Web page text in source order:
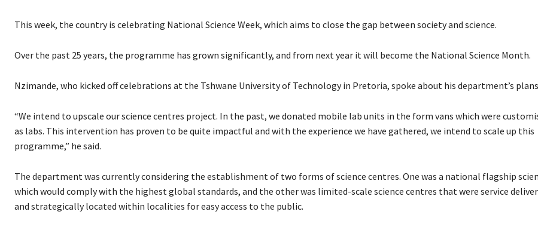
This week, the country is celebrating National Science Week, which aims to close the gap between society and science.
Over the past 25 years, the programme has grown significantly, and from next year it will become the National Science Month.
Nzimande, who kicked off celebrations at the Tshwane University of Technology in Pretoria, spoke about his department’s
“We intend to upscale our science centres project. In the past, we donated mobile lab units in the form vans which were
as labs. This intervention has proven to be quite impactful and with the experience we have gathered, we intend to scale up this
programme,” he said.
The department was currently considering the establishment of two forms of science centres. One was a national flagship
which would comply with the highest global standards, and the other was limited-scale science centres that were service
and strategically located within localities for easy access to the public.